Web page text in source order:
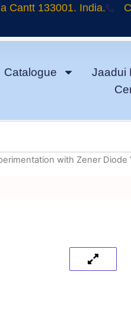
Cantt 133001. India.
Catalogue Jaadui
with Zener Diode